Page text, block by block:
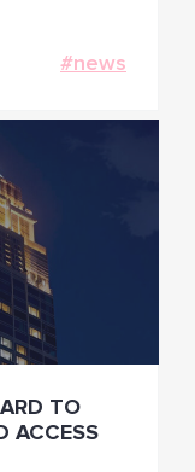
#news
TO
ACCESS